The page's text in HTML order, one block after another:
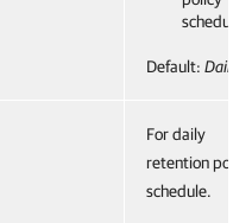
schedule.
Default: Daily
For daily
retention policy
schedule.